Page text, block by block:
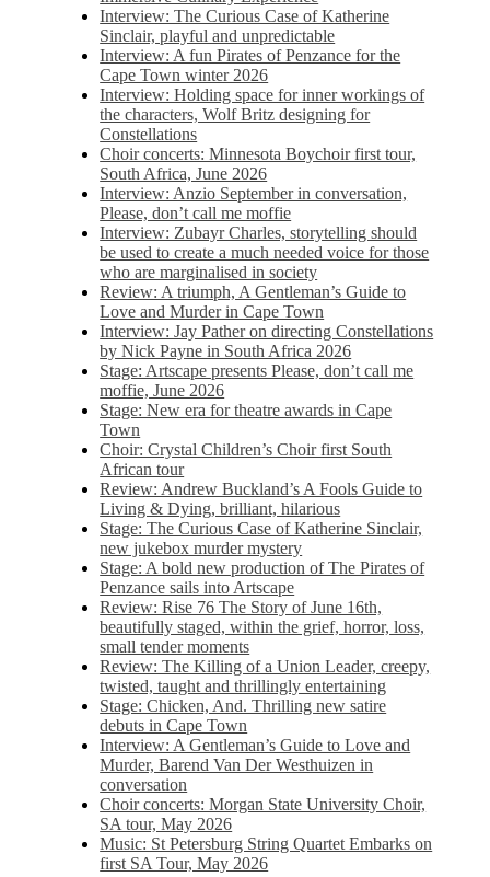
Interview: The Curious Case of Katherine
Sinclair, playful and unpredictable
Interview: A fun Pirates of Penzance for the
Cape Town winter 2026
Interview: Holding space for inner workings of
the characters, Wolf Britz designing for
Constellations
Choir concerts: Minnesota Boychoir first tour,
South Africa, June 2026
Interview: Anzio September in conversation,
Please, don’t call me moffie
Interview: Zubayr Charles, storytelling should
be used to create a much needed voice for those
who are marginalised in society
Review: A triumph, A Gentleman’s Guide to
Love and Murder in Cape Town
Interview: Jay Pather on directing Constellations
by Nick Payne in South Africa 2026
Stage: Artscape presents Please, don’t call me
moffie, June 2026
Stage: New era for theatre awards in Cape
Town
Choir: Crystal Children’s Choir first South
African tour
Review: Andrew Buckland’s A Fools Guide to
Living & Dying, brilliant, hilarious
Stage: The Curious Case of Katherine Sinclair,
new jukebox murder mystery
Stage: A bold new production of The Pirates of
Penzance sails into Artscape
Review: Rise 76 The Story of June 16th,
beautifully staged, within the grief, horror, loss,
small tender moments
Review: The Killing of a Union Leader, creepy,
twisted, taught and thrillingly entertaining
Stage: Chicken, And. Thrilling new satire
debuts in Cape Town
Interview: A Gentleman’s Guide to Love and
Murder, Barend Van Der Westhuizen in
conversation
Choir concerts: Morgan State University Choir,
SA tour, May 2026
Music: St Petersburg String Quartet Embarks on
first SA Tour, May 2026